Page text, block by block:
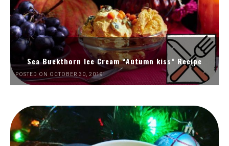
Sea Buckthorn Ice Cream “Autumn kiss” Recipe
POSTED ON OCTOBER 30, 2019